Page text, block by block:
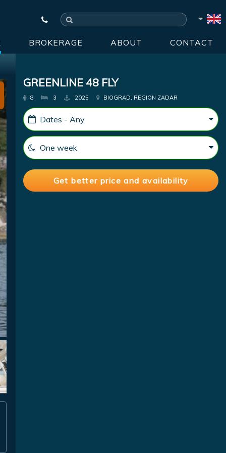
BROKERAGE ABOUT CONTACT
GREENLINE 48 FLY
8 3 2025 BIOGRAD, REGION ZADAR